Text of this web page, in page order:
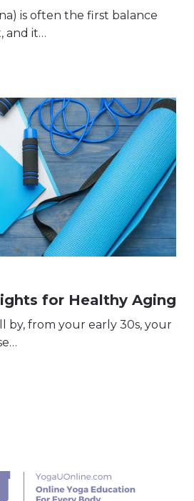
is often the first balance
and it…
for Healthy Aging
by, from your early 30s, your